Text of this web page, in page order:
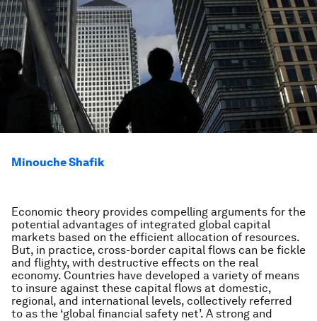
Minouche Shafik
Economic theory provides compelling arguments for the
potential advantages of integrated global capital
markets based on the efficient allocation of resources.
But, in practice, cross-border capital flows can be fickle
and flighty, with destructive effects on the real
economy. Countries have developed a variety of means
to insure against these capital flows at domestic,
regional, and international levels, collectively referred
to as the ‘global financial safety net’. A strong and